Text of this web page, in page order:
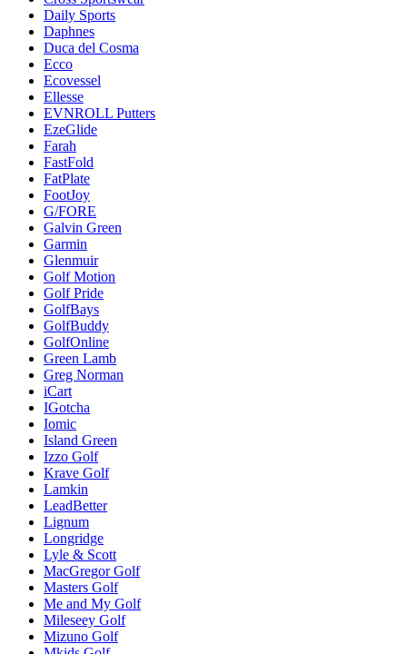
Daily Sports
Daphnes
Duca del Cosma
Ecco
Ecovessel
Ellesse
EVNROLL Putters
EzeGlide
Farah
FastFold
FatPlate
FootJoy
G/FORE
Galvin Green
Garmin
Glenmuir
Golf Motion
Golf Pride
GolfBays
GolfBuddy
GolfOnline
Green Lamb
Greg Norman
iCart
IGotcha
Iomic
Island Green
Izzo Golf
Krave Golf
Lamkin
LeadBetter
Lignum
Longridge
Lyle & Scott
MacGregor Golf
Masters Golf
Me and My Golf
Mileseey Golf
Mizuno Golf